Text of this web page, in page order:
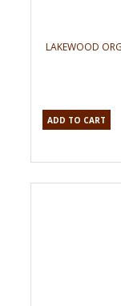
LAKEWOOD
ADD TO CART